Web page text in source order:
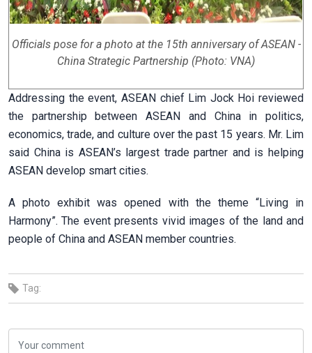
Officials pose for a photo at the 15th anniversary of ASEAN -
China Strategic Partnership (Photo: VNA)
Addressing the event, ASEAN chief Lim Jock Hoi reviewed
the partnership between ASEAN and China in politics,
economics, trade, and culture over the past 15 years. Mr. Lim
said China is ASEAN’s largest trade partner and is helping
ASEAN develop smart cities.
A photo exhibit was opened with the theme “Living in
Harmony”. The event presents vivid images of the land and
people of China and ASEAN member countries.
Tag: